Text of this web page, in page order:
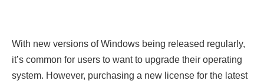
With new versions of Windows being released regularly,
it’s common for users to want to upgrade their operating
system. However, purchasing a new license for the latest